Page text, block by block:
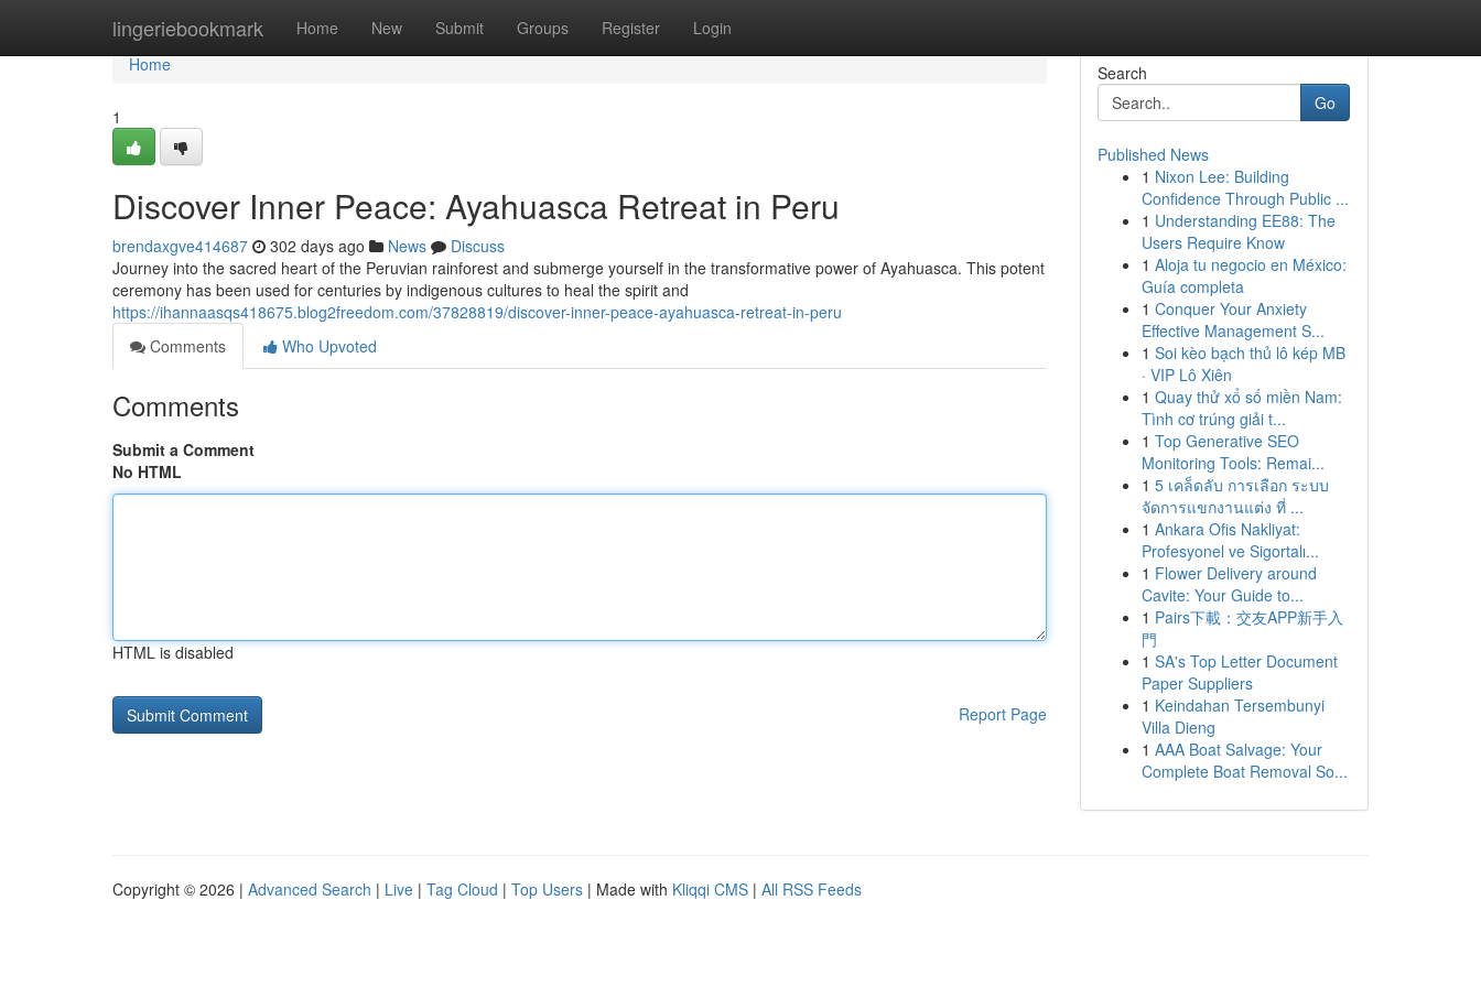
lingeriebookmark Home New Submit Groups Register Login
Home
Home
1
Discover Inner Peace: Ayahuasca Retreat in Peru
brendaxgve414687 302 days ago News
Discuss
Journey into the sacred heart of the Peruvian rainforest and submerge yourself in the transformative power of Ayahuasca. This potent
ceremony has been used for centuries by indigenous cultures to heal the spirit and
https://ihannaasqs418675.blog2freedom.com/37828819/discover-inner-peace-ayahuasca-retreat-in-peru
Comments
Who Upvoted
Comments
Submit a Comment
No HTML
HTML is disabled
Report Page
Search
Go
Published News
1 Nixon Lee: Building
Confidence Through Public ...
1 Understanding EE88: The
Users Require Know
1 Aloja tu negocio en México:
Guía completa
1 Conquer Your Anxiety
Effective Management S...
1 Soi kèo bạch thủ lô kép MB
· VIP Lô Xiên
1 Quay thử xổ số miền Nam:
Tình cơ trúng giải t...
1 Top Generative SEO
Monitoring Tools: Remai...
1 5 เคล็ดลับ การเลือก ระบบ
จัดการแขกงานแต่ง ที่ ...
1 Ankara Ofis Nakliyat:
Profesyonel ve Sigortalı...
1 Flower Delivery around
Cavite: Your Guide to...
1 Pairs下載：交友APP新手入
門
1 SA's Top Letter Document
Paper Suppliers
1 Keindahan Tersembunyi
Villa Dieng
1 AAA Boat Salvage: Your
Complete Boat Removal So...
Copyright © 2026 | Advanced Search | Live | Tag Cloud | Top Users | Made with Kliqqi CMS | All RSS Feeds